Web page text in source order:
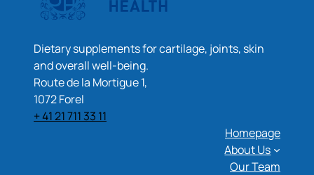
Dietary supplements for cartilage, joints, skin
and overall well-being.
Route de la Mortigue 1,
1072 Forel
+ 41 21 711 33 11
Homepage
About Us
Our Team